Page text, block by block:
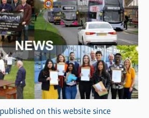
on this website since